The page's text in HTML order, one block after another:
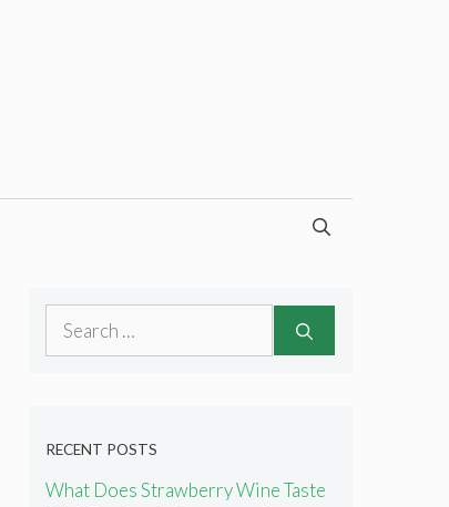
Search
RECENT POSTS
What Does Strawberry Wine Taste